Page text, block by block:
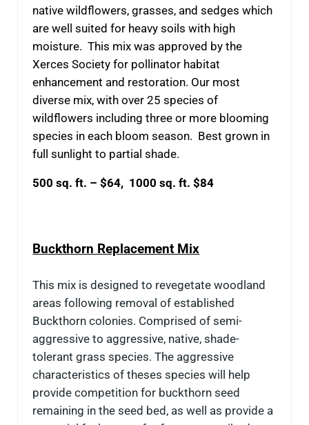
native wildflowers, grasses, and sedges which
are well suited for heavy soils with high
moisture. This mix was approved by the
Xerces Society for pollinator habitat
enhancement and restoration. Our most
diverse mix, with over 25 species of
wildflowers including three or more blooming
species in each bloom season. Best grown in
full sunlight to partial shade.
500 sq. ft. – $64, 1000 sq. ft. $84
Buckthorn Replacement Mix
This mix is designed to revegetate woodland
areas following removal of established
Buckthorn colonies. Comprised of semi-
aggressive to aggressive, native, shade-
tolerant grass species. The aggressive
characteristics of theses species will help
provide competition for buckthorn seed
remaining in the seed bed, as well as provide a